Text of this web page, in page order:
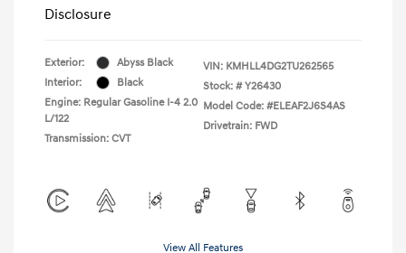
Disclosure
Exterior:
Abyss Black
Interior:
Black
Engine: Regular Gasoline I-4 2.0
L/122
Transmission: CVT
VIN: KMHLL4DG2TU262565
Stock: # Y26430
Model Code: #ELEAF2J6S4AS
Drivetrain: FWD
View All Features